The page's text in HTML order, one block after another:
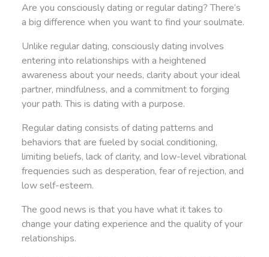
Are you consciously dating or regular dating? There’s
a big difference when you want to find your soulmate.
Unlike regular dating, consciously dating involves
entering into relationships with a heightened
awareness about your needs, clarity about your ideal
partner, mindfulness, and a commitment to forging
your path. This is dating with a purpose.
Regular dating consists of dating patterns and
behaviors that are fueled by social conditioning,
limiting beliefs, lack of clarity, and low-level vibrational
frequencies such as desperation, fear of rejection, and
low self-esteem.
The good news is that you have what it takes to
change your dating experience and the quality of your
relationships.